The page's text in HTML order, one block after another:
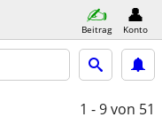
Beitrag Konto
1 - 9von 51